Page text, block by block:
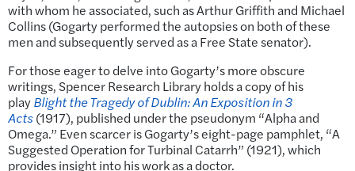
with whom he associated, such as Arthur Griffith and Michael
Collins (Gogarty performed the autopsies on both of these
men and subsequently served as a Free State senator).
For those eager to delve into Gogarty’s more obscure
writings, Spencer Research Library holds a copy of his
playBlight the Tragedy of Dublin: An Exposition in 3
Acts(1917), published under the pseudonym “Alpha and
Omega.” Even scarcer is Gogarty’s eight-page pamphlet, “A
Suggested Operation for Turbinal Catarrh” (1921), which
provides insight into his work as a doctor.